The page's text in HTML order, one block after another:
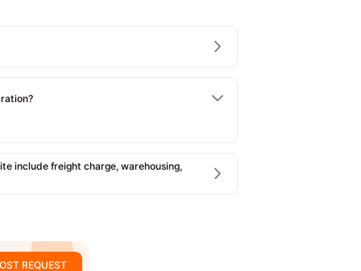
include freight charge, warehousing,
REQUEST